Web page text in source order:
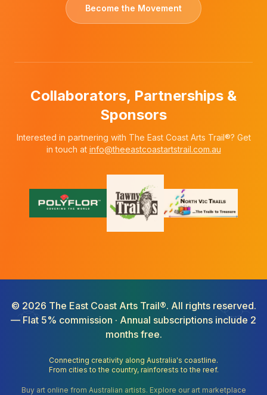
Become the Movement
Collaborators, Partnerships &
Sponsors
Interested in partnering with The East Coast Arts Trail®? Get
in touch at info@theeastcoastartstrail.com.au
© 2026 The East Coast Arts Trail®. All rights reserved.
— Flat 5% commission · Annual subscriptions include 2
months free.
Connecting creativity along Australia's coastline.
From cities to the country, rainforests to the reef.
Buy art online from Australian artists. Explore our art marketplace